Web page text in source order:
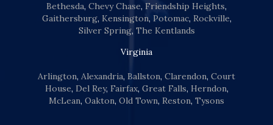
Bethesda, Chevy Chase, Friendship Heights,
Gaithersburg, Kensington, Potomac, Rockville,
Silver Spring, The Kentlands
Virginia
Arlington, Alexandria, Ballston, Clarendon, Court
House, Del Rey, Fairfax, Great Falls, Herndon,
McLean, Oakton, Old Town, Reston, Tysons